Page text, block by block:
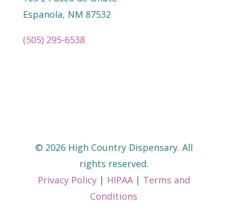
Espanola, NM 87532
(505) 295-6538
© 2026High Country Dispensary. All
rights reserved.
Privacy Policy| HIPAA| Terms and
Conditions